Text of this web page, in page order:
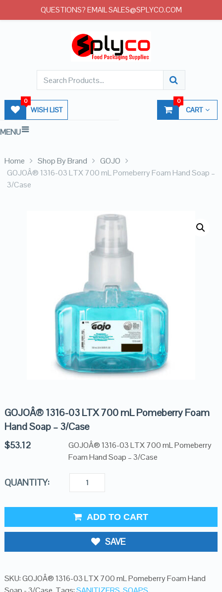
WISH LIST
0
CART
0
MENU
Home Shop By Brand
GOJO
GOJOÂ® 1316-03 LTX 700 mL Pomeberry Foam Hand Soap –
3/Case
GOJOÂ® 1316-03 LTX 700 mL Pomeberry Foam
Hand Soap – 3/Case
$53.12
GOJOÂ® 1316-03 LTX 700 mL Pomeberry
Foam Hand Soap – 3/Case
QUANTITY:
ADD TO CART
SAVE
SKU:GOJOÂ® 1316-03 LTX 700 mL Pomeberry Foam Hand
QUESTIONS? EMAIL SALES@SPLYCO.COM